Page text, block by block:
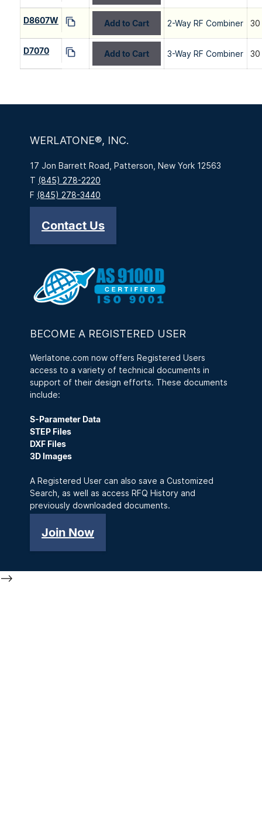
D8607W Add to Cart 2-Way RF Combiner
D7070 Add to Cart 3-Way RF Combiner
WERLATONE®, INC.
17 Jon Barrett Road, Patterson, New York 12563
T (845) 278-2220
F (845) 278-3440
Contact Us
BECOME A REGISTERED USER
Werlatone.com now offers Registered Users
access to a variety of technical documents in
support of their design efforts. These documents
include:
S-Parameter Data
STEP Files
DXF Files
3D Images
A Registered User can also save a Customized
Search, as well as access RFQ History and
previously downloaded documents.
Join Now
-->